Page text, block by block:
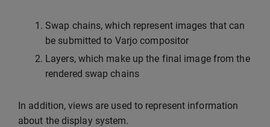
Swap chains, which represent images that can
be submitted to Varjo compositor
Layers, which make up the final image from the
rendered swap chains
In addition, views are used to represent information
about the display system.